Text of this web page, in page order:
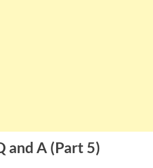
and A (Part 5)